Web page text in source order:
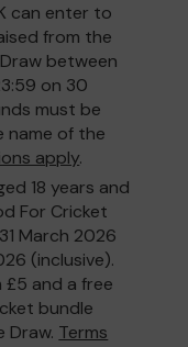
can enter to
from the
between
on 30
must be
name of the
apply.
18 years and
For Cricket
March 2026
(inclusive).
and a free
bundle
Draw. Terms